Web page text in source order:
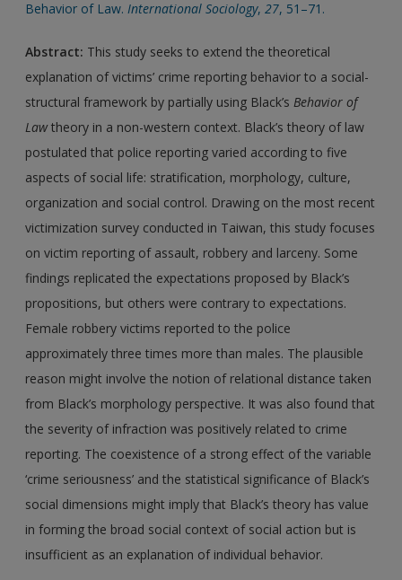
Behavior of Law.International Sociology,27, 51–71.
Abstract: This study seeks to extend the theoretical
explanation of victims’ crime reporting behavior to a social-
structural framework by partially using Black’sBehavior of
Lawtheory in a non-western context. Black’s theory of law
postulated that police reporting varied according to five
aspects of social life: stratification, morphology, culture,
organization and social control. Drawing on the most recent
victimization survey conducted in Taiwan, this study focuses
on victim reporting of assault, robbery and larceny. Some
findings replicated the expectations proposed by Black’s
propositions, but others were contrary to expectations.
Female robbery victims reported to the police
approximately three times more than males. The plausible
reason might involve the notion of relational distance taken
from Black’s morphology perspective. It was also found that
the severity of infraction was positively related to crime
reporting. The coexistence of a strong effect of the variable
‘crime seriousness’ and the statistical significance of Black’s
social dimensions might imply that Black’s theory has value
in forming the broad social context of social action but is
insufficient as an explanation of individual behavior.